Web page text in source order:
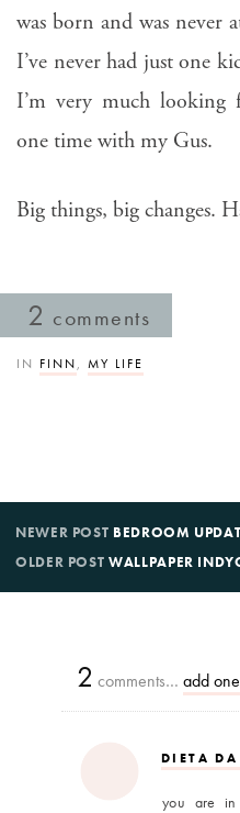
was born and was
I’ve never had just one
I’m very much looking
one time with my Gus.
Big things, big changes.
2 comments
IN FINN, MY LIFE
NEWER POST BEDROOM
OLDER POSTWALLPAPER
2 comments… add one
DIETA
you are